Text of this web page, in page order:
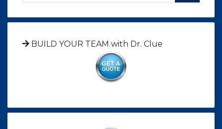
BUILD YOUR TEAM with Dr. Clue